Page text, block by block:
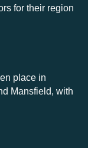
for their region
place in
Mansfield, with